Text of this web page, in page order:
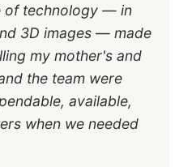
of technology — in
3D images — made
my mother's and
the team were
available,
when we needed